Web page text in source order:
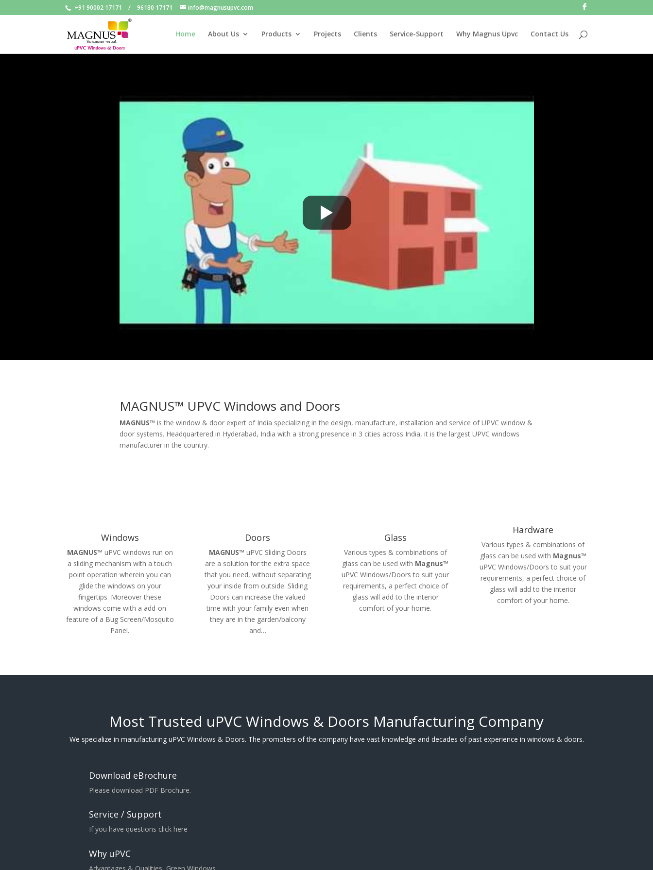
+91 90002 17171 / 96180 17171 info@magnusupvc.com
Home About Us Products Projects Clients Service-Support Why Magnus Upvc Contact Us
MAGNUS™ UPVC Windows and Doors
MAGNUS™ is the window & door expert of India specializing in the design, manufacture, installation and service of UPVC window &
door systems. Headquartered in Hyderabad, India with a strong presence in 3 cities across India, it is the largest UPVC windows
manufacturer in the country.
Windows
MAGNUS™ uPVC windows run on
a sliding mechanism with a touch
point operation wherein you can
glide the windows on your
fingertips. Moreover these
windows come with a add-on
feature of a Bug Screen/Mosquito
Panel.
Doors
MAGNUS™ uPVC Sliding Doors
are a solution for the extra space
that you need, without separating
your inside from outside. Sliding
Doors can increase the valued
time with your family even when
they are in the garden/balcony
and…
Glass
Various types & combinations of
glass can be used with Magnus™
uPVC Windows/Doors to suit your
requirements, a perfect choice of
glass will add to the interior
comfort of your home.
Hardware
Various types & combinations of
glass can be used with Magnus™
uPVC Windows/Doors to suit your
requirements, a perfect choice of
glass will add to the interior
comfort of your home.
Most Trusted uPVC Windows & Doors Manufacturing Company
We specialize in manufacturing uPVC Windows & Doors. The promoters of the company have vast knowledge and decades of past experience in windows & doors.
Download eBrochure
Please download PDF Brochure.
Service / Support
If you have questions click here
Why uPVC